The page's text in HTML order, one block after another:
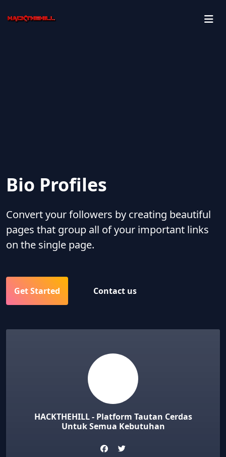
Bio Profiles
Convert your followers by creating beautiful
pages that group all of your important links
on the single page.
Get Started Contact us
HACKTHEHILL - Platform Tautan Cerdas
Untuk Semua Kebutuhan